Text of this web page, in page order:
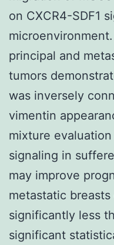
on CXCR4-SDF1
principal and
tumors
was inversely
vimentin
mixture
signaling in
may improve
metastatic
significantly less
significant